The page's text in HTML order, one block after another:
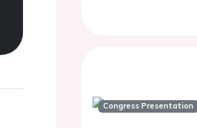
Congress Presentation